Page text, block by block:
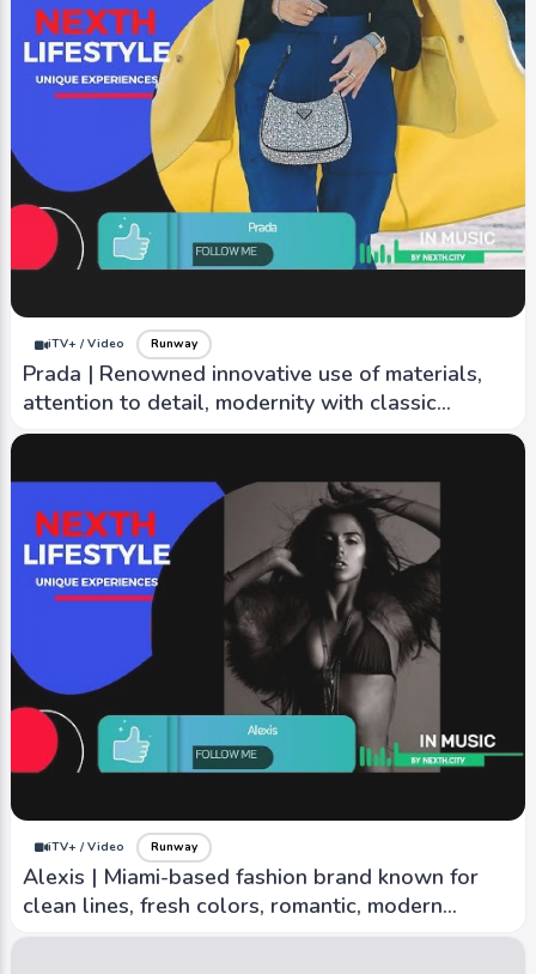
iTV+ / Video Runway
Prada | Renowned innovative use of materials,
attention to detail, modernity with classic
elegance
iTV+ / Video Runway
Alexis | Miami-based fashion brand known for
clean lines, fresh colors, romantic, modern
aesthetic
iTV+ / Video
Boutique Moschino | Playful, fun, often feature
details
iTV+ / Video
Mother of Pearl | Multi-talented with
sustainability